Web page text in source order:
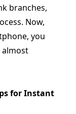
branches,
Now,
you
almost
for Instant